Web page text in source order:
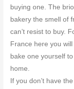
buying one. The
bakery the smell of
can’t resist to buy.
France here you
bake one yourself
home.
If you don’t have